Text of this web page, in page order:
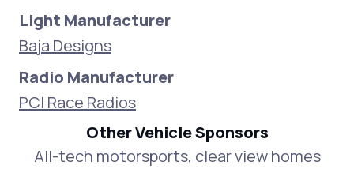
Light Manufacturer
Baja Designs
Radio Manufacturer
PCI Race Radios
Other Vehicle Sponsors
All-tech motorsports, clear view homes